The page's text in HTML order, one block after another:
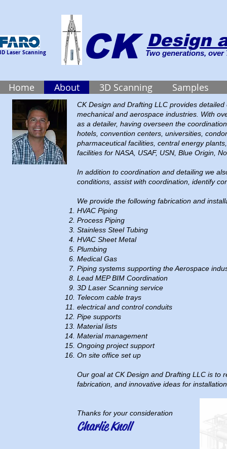
Laser Scanning Two generations,
Design
CK
Home About 3D Scanning Samples
CK Design and Drafting LLC provides
mechanical and aerospace industries. With
as a detailer, having overseen the
hotels, convention centers, universities,
pharmaceutical facilities, central energy
facilities for NASA, USAF, USN, Blue Origin,
In addition to coordination and detailing we
conditions, assist with coordination, identify
We provide the following fabrication and
HVAC Piping
Process Piping
Stainless Steel Tubing
HVAC Sheet Metal
Plumbing
Medical Gas
Piping systems supporting the Aerospace
Lead MEP BIM Coordination
3D Laser Scanning service
Telecom cable trays
electrical and control conduits
Pipe supports
Material lists
Material management
Ongoing project support
On site office set up
Our goal at CK Design and Drafting LLC is to
fabrication, and innovative ideas for
Thanks for your consideration
Charlie Knoll